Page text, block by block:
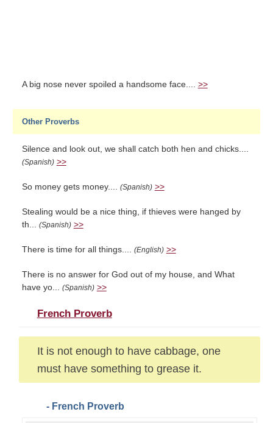
A big nose never spoiled a handsome face.... >>
Other Proverbs
Silence and look out, we shall catch both hen and chicks....
(Spanish) >>
So money gets money.... (Spanish) >>
Stealing would be a nice thing, if thieves were hanged by
th... (Spanish) >>
There is time for all things.... (English) >>
There is no answer for God out of my house, and What
have yo... (Spanish) >>
French Proverb
It is not enough to have cabbage, one
must have something to grease it.
- French Proverb